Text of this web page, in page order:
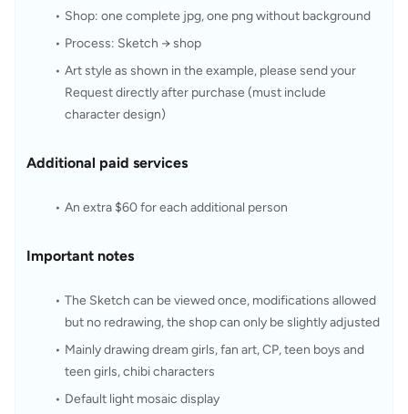
Shop: one complete jpg, one png without background
Process: Sketch → shop
Art style as shown in the example, please send your
Request directly after purchase (must include
character design)
Additional paid services
An extra $60 for each additional person
Important notes
The Sketch can be viewed once, modifications allowed
but no redrawing, the shop can only be slightly adjusted
Mainly drawing dream girls, fan art, CP, teen boys and
teen girls, chibi characters
Default light mosaic display